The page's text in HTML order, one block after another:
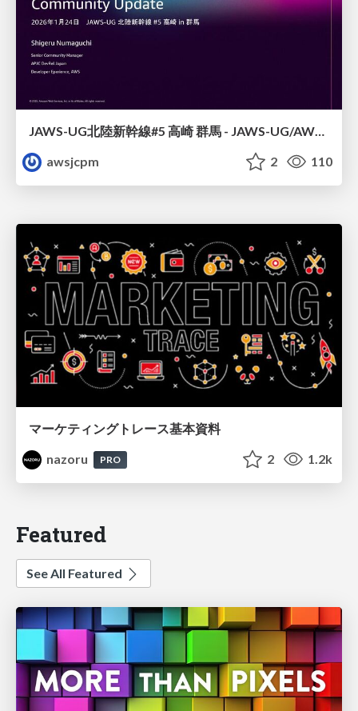
JAWS-UG北陸新幹線#5 高崎 群馬 - JAWS-UG/AWS コミュニティアップデート 2026年1月24日 登壇資料
awsjcpm
2 110
マーケティングトレース基本資料
nazoru
PRO 2 1.2k
Featured
See All Featured